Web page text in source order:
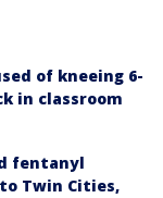
of kneeing 6-
in classroom
fentanyl
Twin Cities,